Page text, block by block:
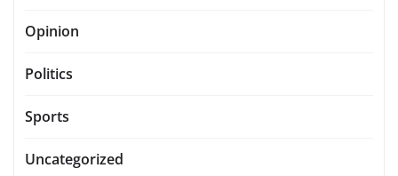
Opinion
Politics
Sports
Uncategorized